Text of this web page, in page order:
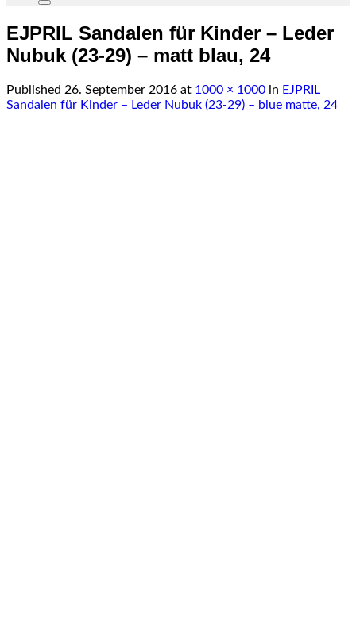
EJPRIL Sandalen für Kinder – Leder
Nubuk (23-29) – matt blau, 24
Published 26. September 2016 at 1000 × 1000 in EJPRIL
Sandalen für Kinder – Leder Nubuk (23-29) – blue matte, 24